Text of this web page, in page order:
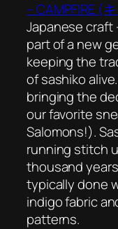
– CAMPFIRE (
Japanese craft
part of a new
keeping the
of sashiko
bringing the
our favorite
Salomons!).
running stitch
thousand
typically done
indigo fabric
patterns.